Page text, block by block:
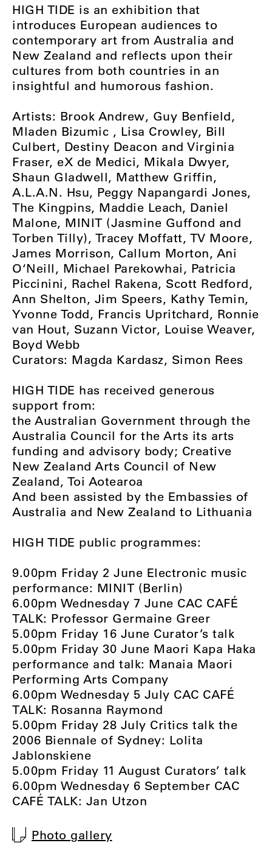
HIGH TIDE is an exhibition that
introduces European audiences to
contemporary art from Australia and
New Zealand and reflects upon their
cultures from both countries in an
insightful and humorous fashion.
Artists: Brook Andrew, Guy Benfield,
Mladen Bizumic , Lisa Crowley, Bill
Culbert, Destiny Deacon and Virginia
Fraser, eX de Medici, Mikala Dwyer,
Shaun Gladwell, Matthew Griffin,
A.L.A.N. Hsu, Peggy Napangardi Jones,
The Kingpins, Maddie Leach, Daniel
Malone, MINIT (Jasmine Guffond and
Torben Tilly), Tracey Moffatt, TV Moore,
James Morrison, Callum Morton, Ani
O‘Neill, Michael Parekowhai, Patricia
Piccinini, Rachel Rakena, Scott Redford,
Ann Shelton, Jim Speers, Kathy Temin,
Yvonne Todd, Francis Upritchard, Ronnie
van Hout, Suzann Victor, Louise Weaver,
Boyd Webb
Curators: Magda Kardasz, Simon Rees
HIGH TIDE has received generous
support from:
the Australian Government through the
Australia Council for the Arts its arts
funding and advisory body; Creative
New Zealand Arts Council of New
Zealand, Toi Aotearoa
And been assisted by the Embassies of
Australia and New Zealand to Lithuania
HIGH TIDE public programmes:
9.00pm Friday 2 June Electronic music
performance: MINIT (Berlin)
6.00pm Wednesday 7 June CAC CAFÉ
TALK: Professor Germaine Greer
5.00pm Friday 16 June Curator’s talk
5.00pm Friday 30 June Maori Kapa Haka
performance and talk: Manaia Maori
Performing Arts Company
6.00pm Wednesday 5 July CAC CAFÉ
TALK: Rosanna Raymond
5.00pm Friday 28 July Critics talk the
2006 Biennale of Sydney: Lolita
Jablonskiene
5.00pm Friday 11 August Curators’ talk
6.00pm Wednesday 6 September CAC
CAFÉ TALK: Jan Utzon
Photo gallery